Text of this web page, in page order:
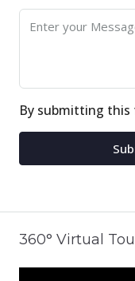
By submitting this
360° Virtual